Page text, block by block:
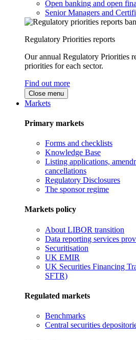
Open banking and open
Senior Managers and
Regulatory Priorities reports
Our annual Regulatory Priorities
priorities for each sector.
Find out more
Close menu
Markets
Primary markets
Forms and checklists
Knowledge Base
Listing applications,
cancellations
Regulatory Disclosures
The sponsor regime
Markets policy
About LIBOR transition
Data reporting services
Securitisation
UK EMIR
UK Securities Financing
SFTR)
Regulated markets
Benchmarks
Central securities